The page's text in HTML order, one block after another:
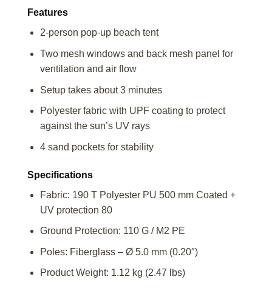
Features
2-person pop-up beach tent
Two mesh windows and back mesh panel for
ventilation and air flow
Setup takes about 3 minutes
Polyester fabric with UPF coating to protect
against the sun’s UV rays
4 sand pockets for stability
Specifications
Fabric: 190 T Polyester PU 500 mm Coated +
UV protection 80
Ground Protection: 110 G / M2 PE
Poles: Fiberglass – Ø 5.0 mm (0.20″)
Product Weight: 1.12 kg (2.47 lbs)